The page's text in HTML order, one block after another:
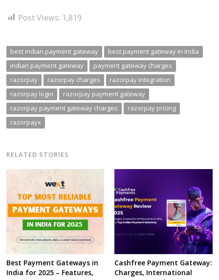
Post Views: 1,819
best indian payment gateway
best payment gateway in india
indian payment gateway
payment gateway charges
razorpay
razorpay charges
razorpay integration
razorpay login
razorpay payment gateway
razorpay payment gateway charges
razorpay pricing
razorpayx
RELATED STORIES
Best Payment Gateways in
India for 2025 – Features,
Cashfree Payment Gateway:
Charges, International